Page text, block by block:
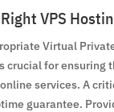
VPS
Virtual
crucial for ensuring
services. A
guarantee.